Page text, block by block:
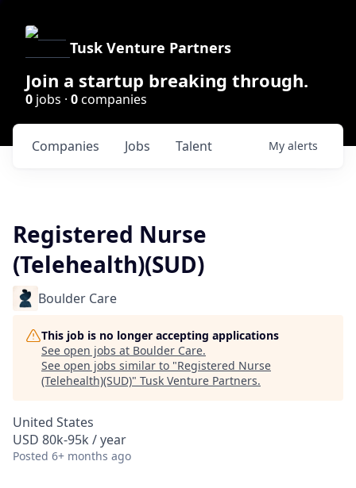
Tusk Venture Partners
Join a startup breaking through.
0 jobs · 0companies
Jobs
Companies Talent My alerts
Registered Nurse
(Telehealth)(SUD)
Boulder Care
This job is no longer accepting applications
See open jobs at Boulder Care.
See open jobs similar to "Registered Nurse
(Telehealth)(SUD)" Tusk Venture Partners.
United States
USD 80k-95k / year
Posted 6+ months ago